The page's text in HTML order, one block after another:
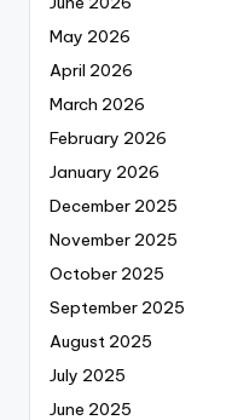
May 2026
April 2026
March 2026
February 2026
January 2026
December 2025
November 2025
October 2025
September 2025
August 2025
July 2025
June 2025